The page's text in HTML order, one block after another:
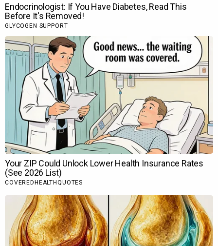
Recommended for you
Anjana Sukhani reveals she and Irrfan
Khan…
Dhanda Nyoliwala shares BTS moments
with Ali…